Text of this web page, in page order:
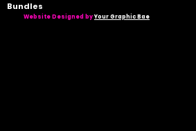
Bundles
Website Designed byYour Graphic Bae